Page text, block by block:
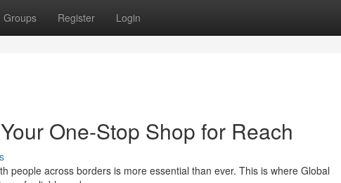
Groups Register Login
One-Stop Shop for Reach
people across borders is more essential than ever. This is where Global